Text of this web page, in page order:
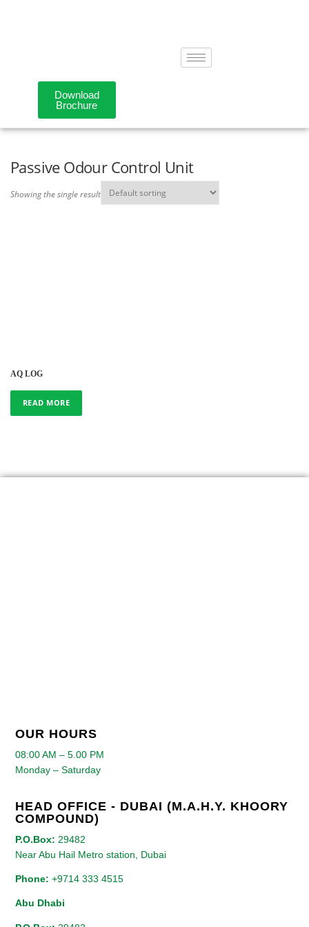
Download
Brochure
Passive Odour Control Unit
Showing the single result
AQ LOG
READ MORE
OUR HOURS
08:00 AM – 5.00 PM
Monday – Saturday
HEAD OFFICE - DUBAI (M.A.H.Y. KHOORY
COMPOUND)
P.O.Box: 29482
Near Abu Hail Metro station, Dubai
Phone: +9714 333 4515
Abu Dhabi